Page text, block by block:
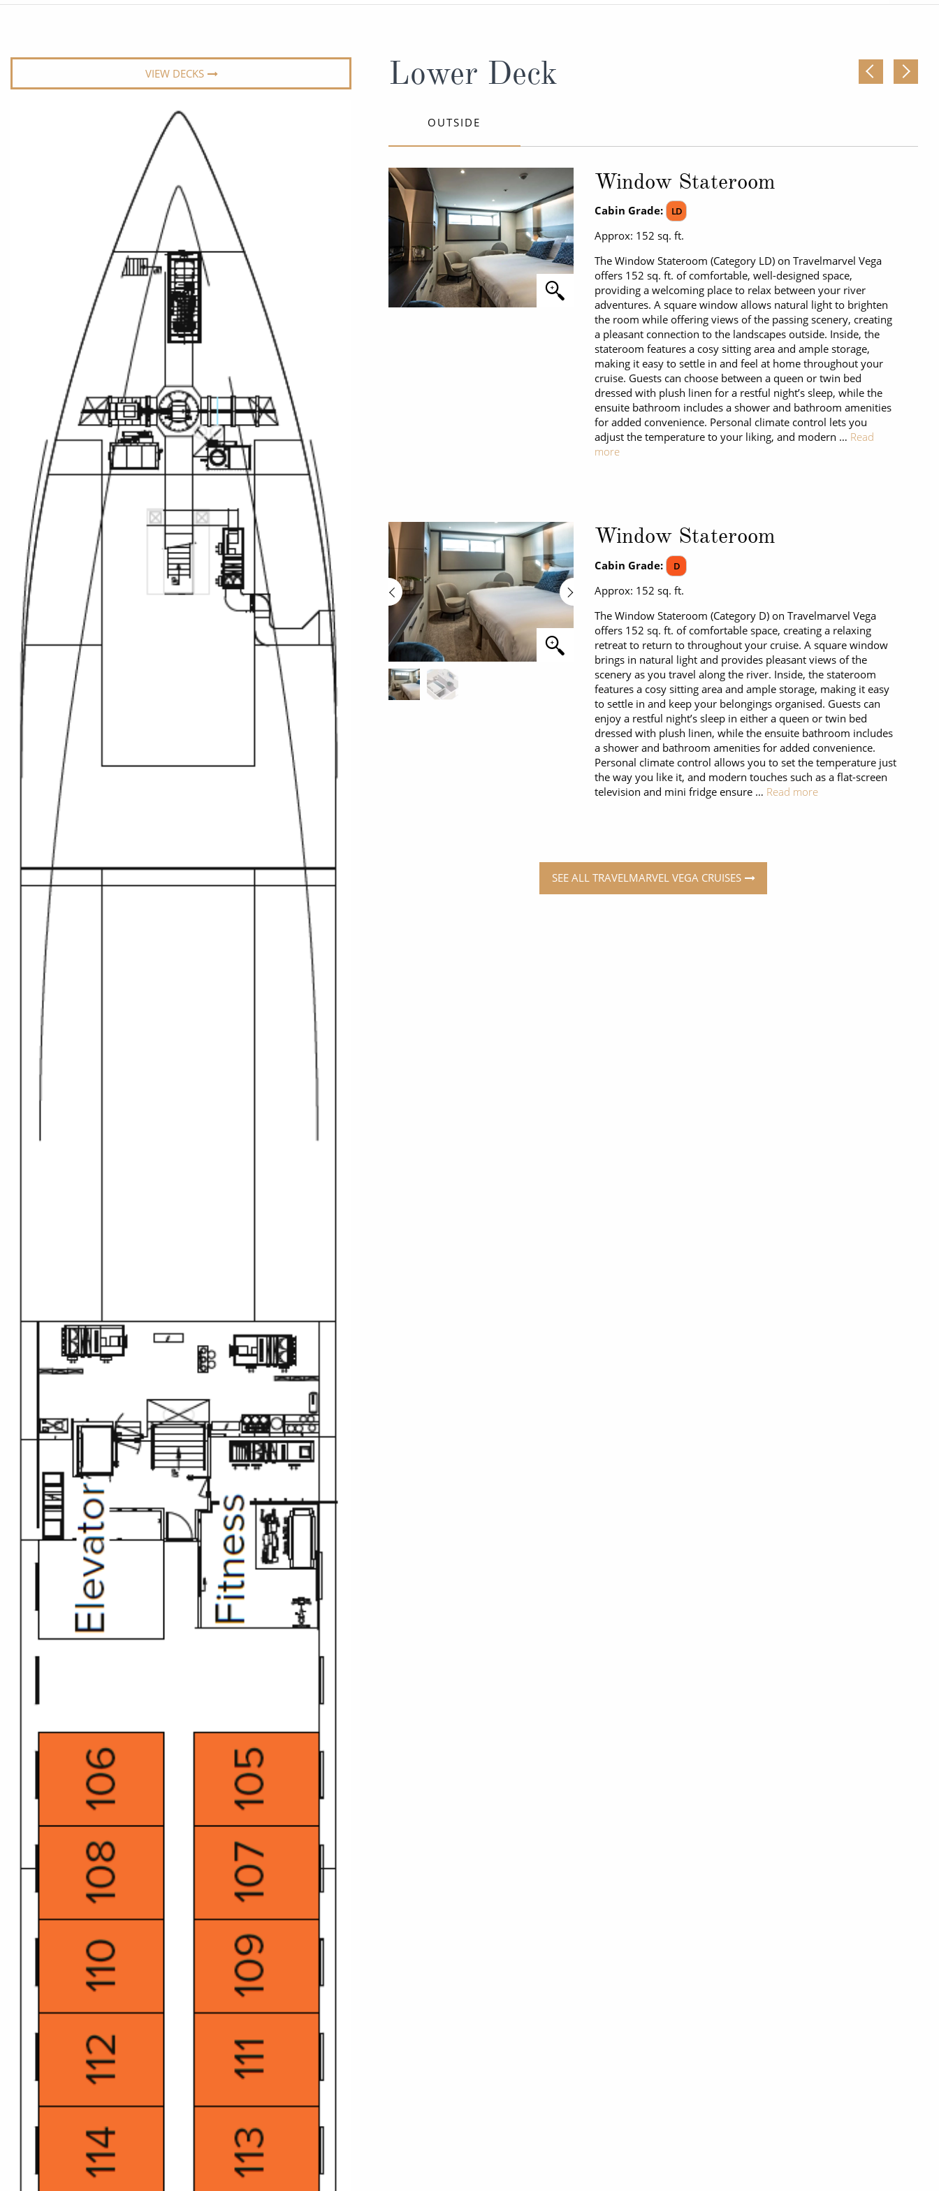
View All
Cruise & Stay Packages
Solo Cruises
World Cruises Cruise & Stay Packages
Small Ship Cruising
VIEW DECKS Lower Deck
OUTSIDE
Window Stateroom
Cabin Grade: LD
Approx: 152 sq. ft.
The Window Stateroom (Category LD) on Travelmarvel Vega
offers 152 sq. ft. of comfortable, well-designed space,
providing a welcoming place to relax between your river
adventures. A square window allows natural light to brighten
the room while offering views of the passing scenery, creating
a pleasant connection to the landscapes outside. Inside, the
stateroom features a cosy sitting area and ample storage,
making it easy to settle in and feel at home throughout your
cruise. Guests can choose between a queen or twin bed
dressed with plush linen for a restful night’s sleep, while the
ensuite bathroom includes a shower and bathroom amenities
for added convenience. Personal climate control lets you
adjust the temperature to your liking, and modern … Read
more
Window Stateroom
Cabin Grade: D
Approx: 152 sq. ft.
The Window Stateroom (Category D) on Travelmarvel Vega
offers 152 sq. ft. of comfortable space, creating a relaxing
retreat to return to throughout your cruise. A square window
brings in natural light and provides pleasant views of the
scenery as you travel along the river. Inside, the stateroom
features a cosy sitting area and ample storage, making it easy
to settle in and keep your belongings organised. Guests can
enjoy a restful night’s sleep in either a queen or twin bed
dressed with plush linen, while the ensuite bathroom includes
a shower and bathroom amenities for added convenience.
Personal climate control allows you to set the temperature just
the way you like it, and modern touches such as a flat-screen
television and mini fridge ensure … Read more
SEE ALL TRAVELMARVEL VEGA CRUISES